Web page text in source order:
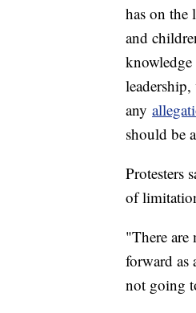
has on the
and
any
should be
Protesters
of
"There are
forward as
not going